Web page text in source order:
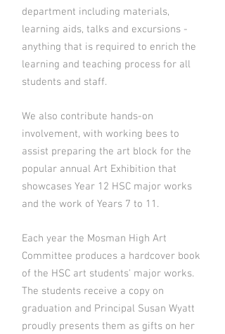
department including materials,
learning aids, talks and excursions -
anything that is required to enrich the
learning and teaching process for all
students and staff.
We also contribute hands-on
involvement, with working bees to
assist preparing the art block for the
popular annual Art Exhibition that
showcases Year 12 HSC major works
and the work of Years 7 to 11.
Each year the Mosman High Art
Committee produces a hardcover book
of the HSC art students' major works.
The students receive a copy on
graduation and Principal Susan Wyatt
proudly presents them as gifts on her